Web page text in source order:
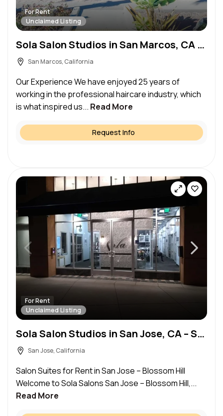
For Rent
Unclaimed Listing
Sola Salon Studios in San Marcos, CA – Salon Suite for Rent
San Marcos, California
Our Experience We have enjoyed 25 years of
working in the professional haircare industry, which
is what inspired us... Read More
Request Info
For Rent
Unclaimed Listing
Sola Salon Studios in San Jose, CA – Salon Suite for Rent
San Jose, California
Salon Suites for Rent in San Jose – Blossom Hill
Welcome to Sola Salons San Jose – Blossom Hill,...
Read More